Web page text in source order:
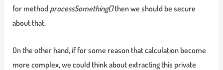
for method processSomething()then we should be secure
about that.
On the other hand, if for some reason that calculation become
more complex, we could think about extracting this private